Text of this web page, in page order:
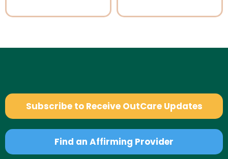
Subscribe to Receive OutCare Updates
Find an Affirming Provider